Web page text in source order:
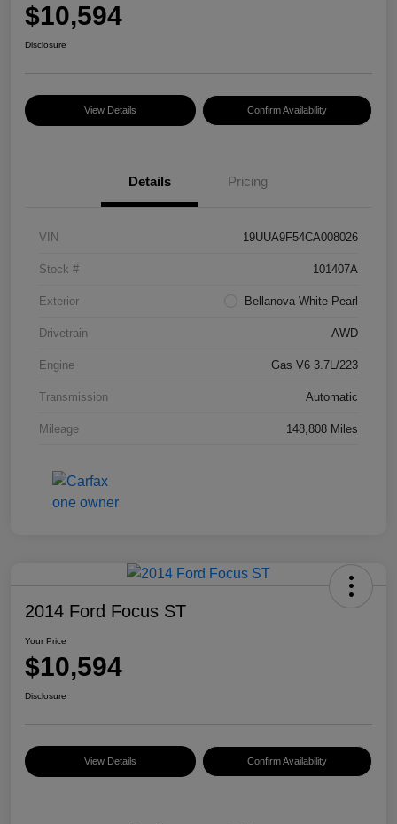
$10,594
Disclosure
View Details Confirm Availability
Details Pricing
VIN 19UUA9F54CA008026
Stock # 101407A
Exterior Bellanova White Pearl
Drivetrain AWD
Engine Gas V6 3.7L/223
Transmission Automatic
Mileage 148,808 Miles
2014 Ford Focus ST
Your Price
$10,594
Disclosure
View Details Confirm Availability